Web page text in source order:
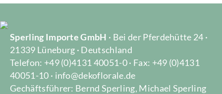
Sperling Importe GmbH · Bei der Pferdehütte 24 ·
21339 Lüneburg · Deutschland
Telefon: +49 (0)4131 40051-0 · Fax: +49 (0)4131
40051-10 · info@dekoflorale.de
Gechäftsführer: Bernd Sperling, Michael Sperling